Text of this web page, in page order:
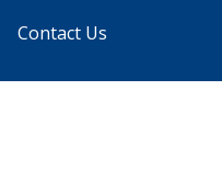
Contact Us